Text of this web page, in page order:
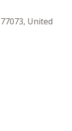
United